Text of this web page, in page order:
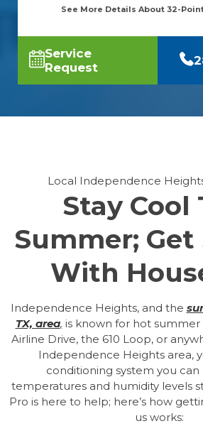
See More Details About 32-
Service
Request
Local Independence
Stay Cool
Summer;
With
Independence Heights, and the
TX, area, is known for hot summer
Airline Drive, the 610 Loop, or
Independence Heights area,
conditioning system you
temperatures and humidity levels
Pro is here to help; here’s how
us works: